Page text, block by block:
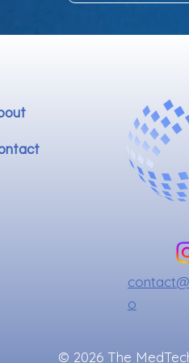
o
© 2026 The